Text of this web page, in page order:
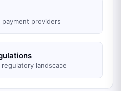
providers
landscape